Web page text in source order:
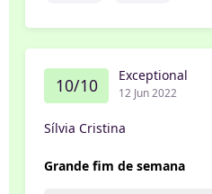
10/10 Exceptional
12 Jun 2022
Sílvia Cristina
Grande fim de semana